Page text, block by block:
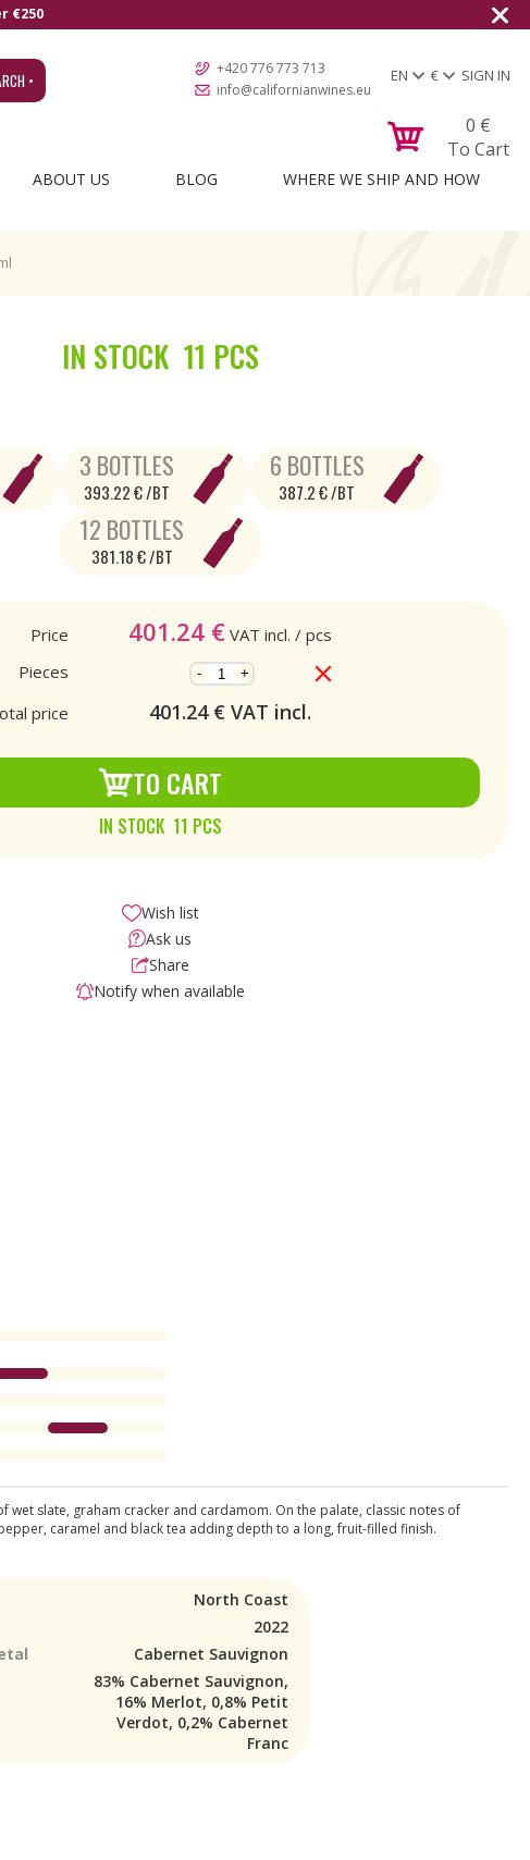
€250
•
+420 776 773 713
info@californianwines.eu
EN € SIGN IN
0 €
To Cart
ABOUT US BLOG
WHERE WE SHIP AND HOW
IN STOCK 11 PCS
3 BOTTLES
393.22 € /BT
6 BOTTLES
387.2 € /BT
12 BOTTLES
381.18 € /BT
Price 401.24 € VAT incl. / pcs
Pieces
- +
price 401.24€ VAT incl.
TO CART
IN STOCK 11 PCS
Wish list
Ask us
Share
Notify when available
slate, graham cracker and cardamom. On the palate, classic notes of
caramel and black tea adding depth to a long, fruit-filled finish.
North Coast
2022
Cabernet Sauvignon
83% Cabernet Sauvignon,
16% Merlot, 0,8% Petit
Verdot, 0,2% Cabernet
Franc